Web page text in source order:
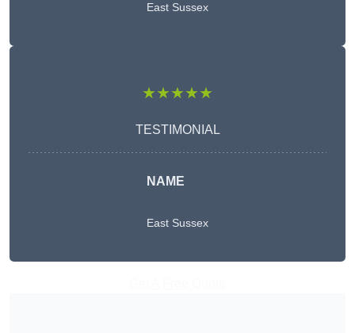
East Sussex
★★★★★
TESTIMONIAL
NAME
East Sussex